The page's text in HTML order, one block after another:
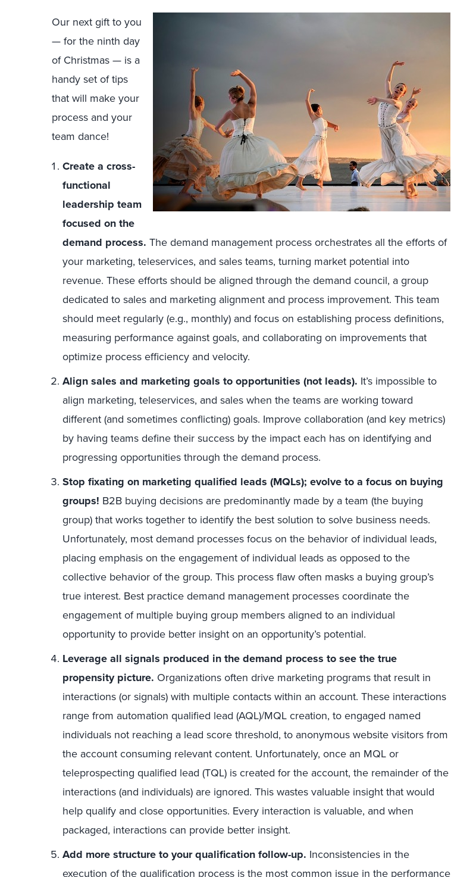
Our next gift to you
— for the ninth day
of Christmas — is a
handy set of tips
that will make your
process and your
team dance!
Create a cross-
functional
leadership team
focused on the
demand process. The demand management process orchestrates all the efforts of
your marketing, teleservices, and sales teams, turning market potential into
revenue. These efforts should be aligned through the demand council, a group
dedicated to sales and marketing alignment and process improvement. This team
should meet regularly (e.g., monthly) and focus on establishing process definitions,
measuring performance against goals, and collaborating on improvements that
optimize process efficiency and velocity.
Align sales and marketing goals to opportunities (not leads). It’s impossible to
align marketing, teleservices, and sales when the teams are working toward
different (and sometimes conflicting) goals. Improve collaboration (and key metrics)
by having teams define their success by the impact each has on identifying and
progressing opportunities through the demand process.
Stop fixating on marketing qualified leads (MQLs); evolve to a focus on buying
groups! B2B buying decisions are predominantly made by a team (the buying
group) that works together to identify the best solution to solve business needs.
Unfortunately, most demand processes focus on the behavior of individual leads,
placing emphasis on the engagement of individual leads as opposed to the
collective behavior of the group. This process flaw often masks a buying group’s
true interest. Best practice demand management processes coordinate the
engagement of multiple buying group members aligned to an individual
opportunity to provide better insight on an opportunity’s potential.
Leverage all signals produced in the demand process to see the true
propensity picture. Organizations often drive marketing programs that result in
interactions (or signals) with multiple contacts within an account. These interactions
range from automation qualified lead (AQL)/MQL creation, to engaged named
individuals not reaching a lead score threshold, to anonymous website visitors from
the account consuming relevant content. Unfortunately, once an MQL or
teleprospecting qualified lead (TQL) is created for the account, the remainder of the
interactions (and individuals) are ignored. This wastes valuable insight that would
help qualify and close opportunities. Every interaction is valuable, and when
packaged, interactions can provide better insight.
Add more structure to your qualification follow-up. Inconsistencies in the
execution of the qualification process is the most common issue in the performance